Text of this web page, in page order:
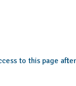
to this page